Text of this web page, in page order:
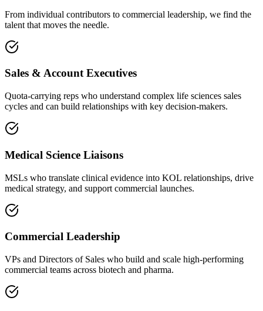
From individual contributors to commercial leadership, we find the
talent that moves the needle.
Sales & Account Executives
Quota-carrying reps who understand complex life sciences sales
cycles and can build relationships with key decision-makers.
Medical Science Liaisons
MSLs who translate clinical evidence into KOL relationships, drive
medical strategy, and support commercial launches.
Commercial Leadership
VPs and Directors of Sales who build and scale high-performing
commercial teams across biotech and pharma.